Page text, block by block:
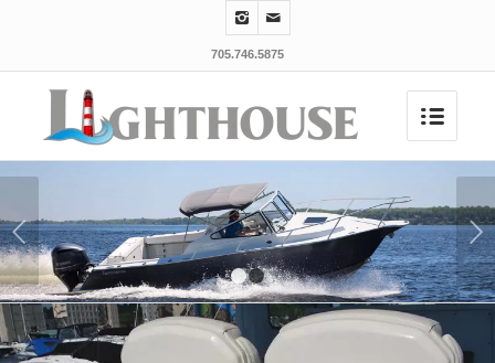
705.746.5875
Next
1 2